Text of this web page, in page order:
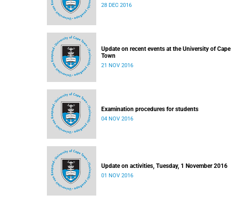
28 DEC 2016
Update on recent events at the University of Cape
Town
21 NOV 2016
Examination procedures for students
04 NOV 2016
Update on activities, Tuesday, 1 November 2016
01 NOV 2016